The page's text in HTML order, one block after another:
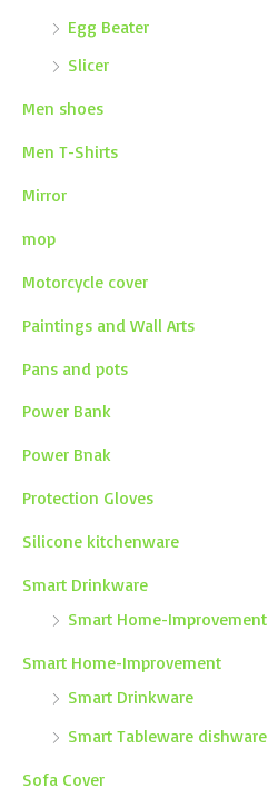
Egg Beater
Slicer
Men shoes
Men T-Shirts
Mirror
mop
Motorcycle cover
Paintings and Wall Arts
Pans and pots
Power Bank
Power Bnak
Protection Gloves
Silicone kitchenware
Smart Drinkware
Smart Home-Improvement
Smart Home-Improvement
Smart Drinkware
Smart Tableware dishware
Sofa Cover